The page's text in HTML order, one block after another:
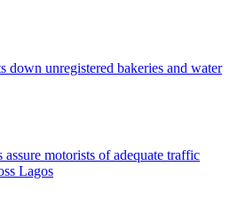
unregistered bakeries and water
motorists of adequate traffic
Lagos